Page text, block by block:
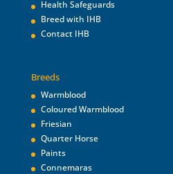
Health Safeguards
Breed with IHB
Contact IHB
Breeds
Warmblood
Coloured Warmblood
Friesian
Quarter Horse
Paints
Connemaras